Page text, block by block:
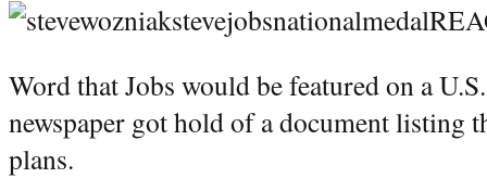
Word that Jobs would be featured on a
newspaper got hold of a document listing
plans.